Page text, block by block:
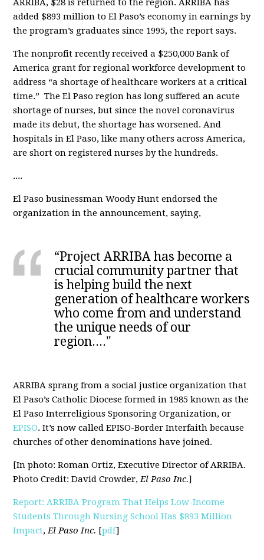
ARRIBA, $28 is returned to the region. ARRIBA has
added $893 million to El Paso’s economy in earnings by
the program’s graduates since 1995, the report says.
The nonprofit recently received a $250,000 Bank of
America grant for regional workforce development to
address “a shortage of healthcare workers at a critical
time.” The El Paso region has long suffered an acute
shortage of nurses, but since the novel coronavirus
made its debut, the shortage has worsened. And
hospitals in El Paso, like many others across America,
are short on registered nurses by the hundreds.
....
El Paso businessman Woody Hunt endorsed the
organization in the announcement, saying,
“Project ARRIBA has become a
crucial community partner that
is helping build the next
generation of healthcare workers
who come from and understand
the unique needs of our
region...."
ARRIBA sprang from a social justice organization that
El Paso’s Catholic Diocese formed in 1985 known as the
El Paso Interreligious Sponsoring Organization, or
EPISO. It’s now called EPISO-Border Interfaith because
churches of other denominations have joined.
[In photo: Roman Ortiz, Executive Director of ARRIBA.
Photo Credit: David Crowder,El Paso Inc.]
Report: ARRIBA Program That Helps Low-Income
Students Through Nursing School Has $893 Million
Impact,El Paso Inc. [pdf]